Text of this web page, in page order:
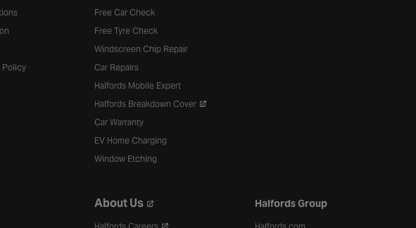
Policy
Free Car Check
Free Tyre Check
Windscreen Chip Repair
Car Repairs
Halfords Mobile Expert
Halfords Breakdown Cover
Car Warranty
EV Home Charging
Window Etching
About Us Halfords Group